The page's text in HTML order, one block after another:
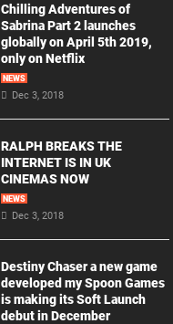
Chilling Adventures of
Sabrina Part 2 launches
globally on April 5th 2019,
only on Netflix
NEWS
Dec 3, 2018
RALPH BREAKS THE
INTERNET IS IN UK
CINEMAS NOW
NEWS
Dec 3, 2018
Destiny Chaser a new game
developed my Spoon Games
is making its Soft Launch
debut in December